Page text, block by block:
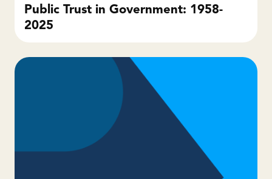
Public Trust in Government: 1958-
2025